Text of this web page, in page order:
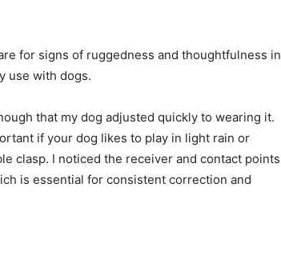
for signs of ruggedness and thoughtfulness in
use with dogs.
that my dog adjusted quickly to wearing it.
if your dog likes to play in light rain or
clasp. I noticed the receiver and contact points
is essential for consistent correction and